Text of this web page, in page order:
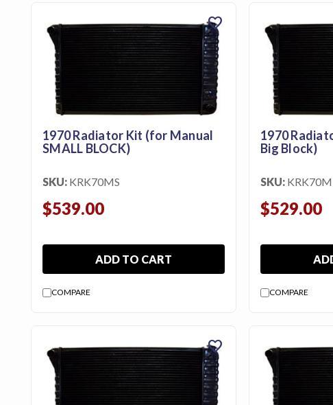
Certificates
CONTACT
1.800.228.7539
1970 Radiator Kit (for Manual
SMALL BLOCK)
SKU: KRK70MS
$539.00
ADD TO CART
COMPARE
favorite
1970
Big Block)
SKU:
$529.00
COMPARE
favorite